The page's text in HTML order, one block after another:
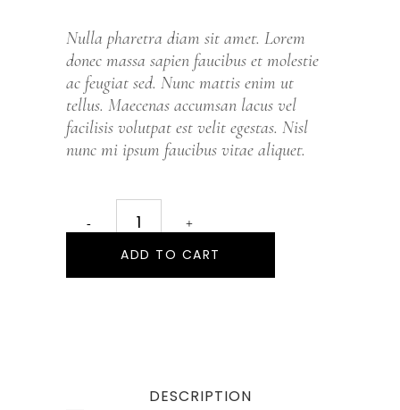
Nulla pharetra diam sit amet. Lorem
donec massa sapien faucibus et molestie
ac feugiat sed. Nunc mattis enim ut
tellus. Maecenas accumsan lacus vel
facilisis volutpat est velit egestas. Nisl
nunc mi ipsum faucibus vitae aliquet.
ADD TO CART
DESCRIPTION